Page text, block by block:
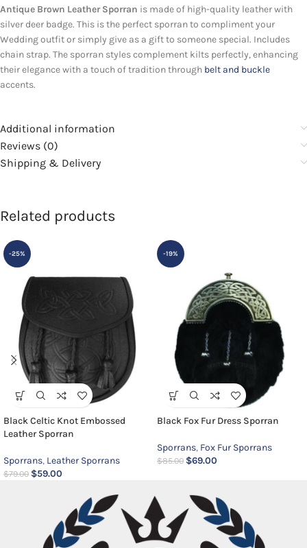
Antique Brown Leather Sporran is made of high-quality leather with
silver deer badge. This is the perfect sporran to compliment your
Wedding outfit or simply give as a gift to someone special. Includes
chain strap. The sporran styles complement kilts perfectly, enhancing
their elegance with a touch of tradition through belt and buckle
accents.
Additional information
Reviews (0)
Shipping & Delivery
Related products
-25%
Black Celtic Knot Embossed
Leather Sporran
Sporrans, Leather Sporrans
$79.00 $59.00
-19%
Black Fox Fur Dress Sporran
Sporrans, Fox Fur Sporrans
$85.00 $69.00